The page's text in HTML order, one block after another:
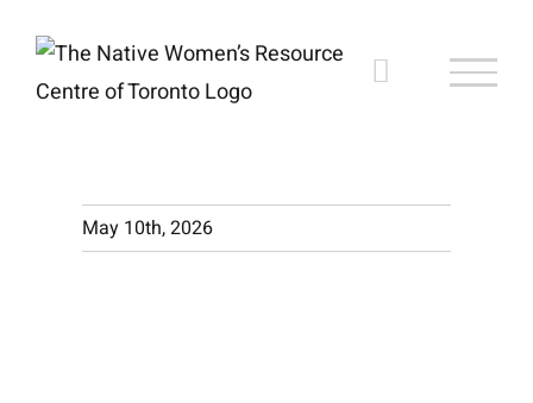
content
May 10th, 2026